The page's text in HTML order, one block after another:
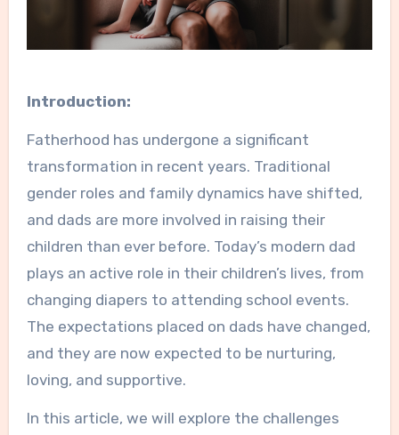
Introduction:
Fatherhood has undergone a significant
transformation in recent years. Traditional
gender roles and family dynamics have shifted,
and dads are more involved in raising their
children than ever before. Today’s modern dad
plays an active role in their children’s lives, from
changing diapers to attending school events.
The expectations placed on dads have changed,
and they are now expected to be nurturing,
loving, and supportive.
In this article, we will explore the challenges